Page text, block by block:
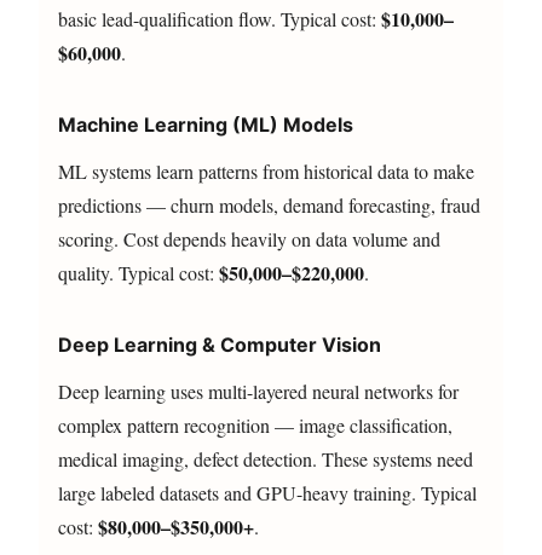
basic lead-qualification flow. Typical cost:$10,000–
$60,000.
Machine Learning (ML) Models
ML systems learn patterns from historical data to make
predictions — churn models, demand forecasting, fraud
scoring. Cost depends heavily on data volume and
quality. Typical cost:$50,000–$220,000.
Deep Learning & Computer Vision
Deep learning uses multi-layered neural networks for
complex pattern recognition — image classification,
medical imaging, defect detection. These systems need
large labeled datasets and GPU-heavy training. Typical
cost:$80,000–$350,000+.